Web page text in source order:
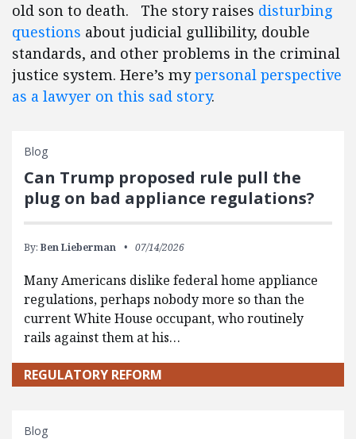
old son to death. The story raises disturbing
questions about judicial gullibility, double
standards, and other problems in the criminal
justice system. Here’s mypersonal perspective
as a lawyer on this sad story.
Blog
Can Trump proposed rule pull the
plug on bad appliance regulations?
By: Ben Lieberman 07/14/2026
Many Americans dislike federal home appliance
regulations, perhaps nobody more so than the
current White House occupant, who routinely
rails against them at his…
REGULATORY REFORM
Blog